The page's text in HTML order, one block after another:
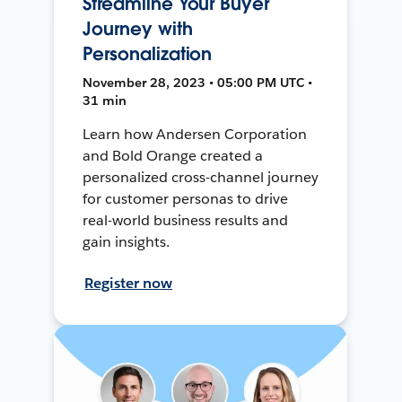
Journey with
Personalization
November 28, 2023 • 05:00 PM UTC •
31 min
Learn how Andersen Corporation
and Bold Orange created a
personalized cross-channel journey
for customer personas to drive
real-world business results and
gain insights.
Register now